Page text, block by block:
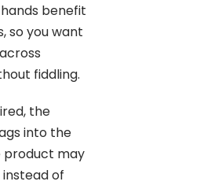
benefit
so you want
fiddling.
the
into the
product may
of